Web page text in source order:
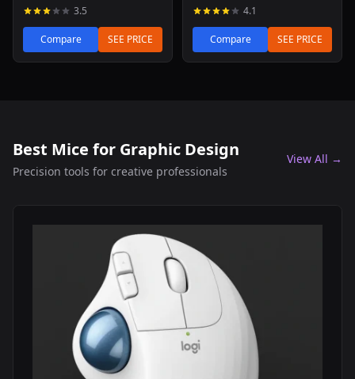
3.5
Compare SEE PRICE
4.1
Compare SEE PRICE
Best Mice for Graphic Design
Precision tools for creative professionals
View All →